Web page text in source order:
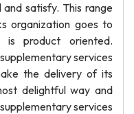
satisfy. This range
organization goes to
product oriented.
services
the delivery of its
delightful way and
services